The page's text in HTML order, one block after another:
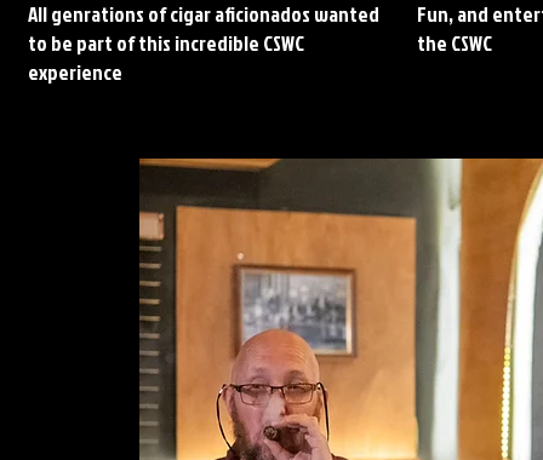
All genrations of cigar aficionados wanted
to be part of this incredible CSWC
experience
Fun, and
the CSWC